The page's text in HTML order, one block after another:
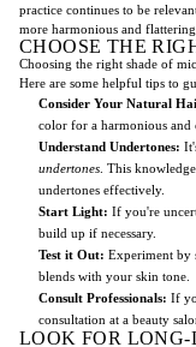
practice continues to be
more harmonious and flattering
CHOOSE THE
Choosing the right shade of
Here are some helpful tips to
Consider Your Natural
color for a harmonious and
Understand Undertones:
undertones . This
undertones effectively.
Start Light: If you're
build up if necessary.
Test it Out: Experiment by
blends with your skin tone.
Consult Professionals: If
consultation at a beauty
LOOK FOR